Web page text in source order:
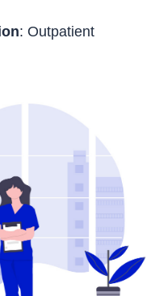
: Outpatient